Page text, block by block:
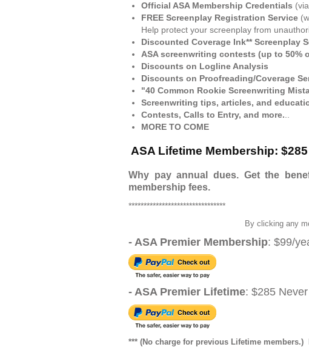
Official ASA Membership Credentials
FREE Screenplay Registration Service
Help protect your screenplay from
Discounted Coverage Ink** Screenplay
ASA screenwriting contests (up to 50%
Discounts on Logline Analysis
Discounts on Proofreading/Coverage
"40 Common Rookie Screenwriting
Screenwriting tips, articles, and
Contests, Calls to Entry, and more.
MORE TO COME
ASA Lifetime Membership:
Why pay annual dues. Get the
membership fees.
********************************
By clicking any
- ASA Premier Membership: $99/
- ASA Premier Lifetime: $285
*** (No charge for previous Lifetime members.)